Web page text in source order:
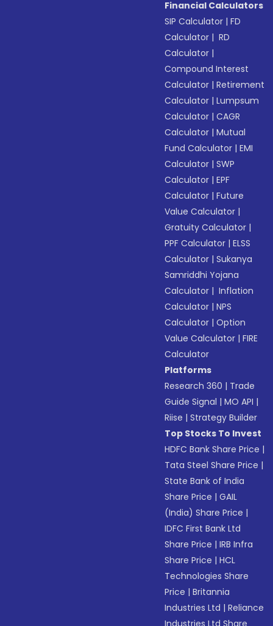
Financial Calculators
SIP Calculator |FD
Calculator | RD
Calculator |
Compound Interest
Calculator |Retirement
Calculator |Lumpsum
Calculator |CAGR
Calculator |Mutual
Fund Calculator |EMI
Calculator |SWP
Calculator |EPF
Calculator |Future
Value Calculator |
Gratuity Calculator |
PPF Calculator |ELSS
Calculator |Sukanya
Samriddhi Yojana
Calculator | Inflation
Calculator |NPS
Calculator |Option
Value Calculator |FIRE
Calculator
Platforms
Research 360 | Trade
Guide Signal |MO API |
Riise |Strategy Builder
Top Stocks To Invest
HDFC Bank Share Price |
Tata Steel Share Price |
State Bank of India
Share Price |GAIL
(India) Share Price |
IDFC First Bank Ltd
Share Price |IRB Infra
Share Price |HCL
Technologies Share
Price |Britannia
Industries Ltd |Reliance